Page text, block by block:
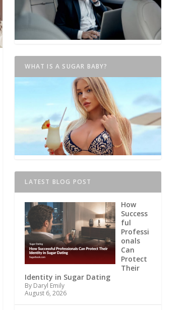
WHAT IS A SUGAR BABY?
LATEST BLOG POST
How
Success
ful
Professi
onals
Can
Protect
Their
Identity in Sugar Dating
By Daryl Emily
August 6, 2026